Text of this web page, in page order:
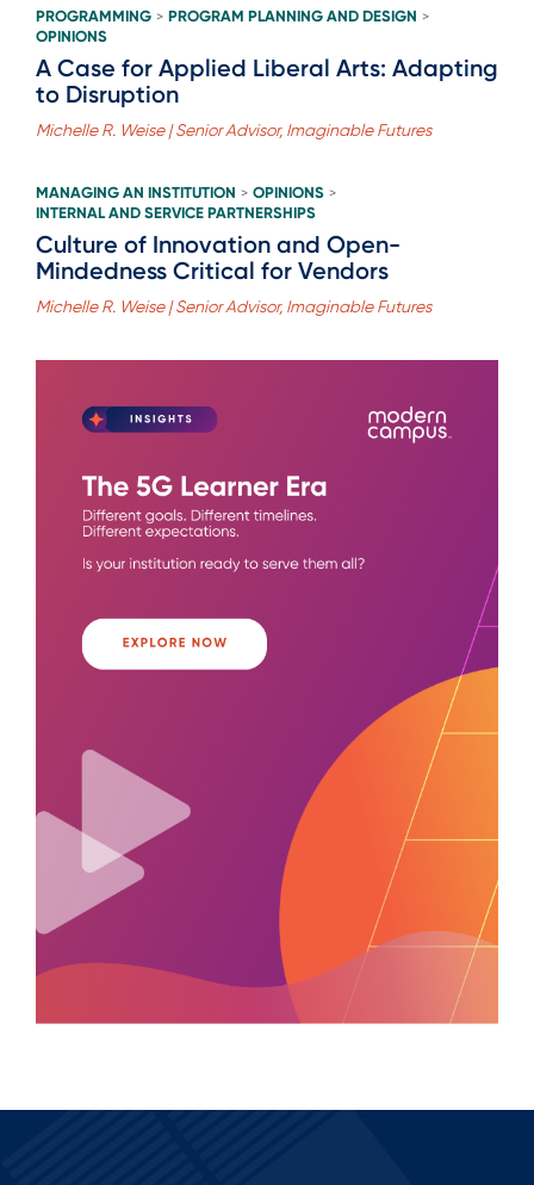
PROGRAMMING > PROGRAM PLANNING AND DESIGN >
OPINIONS
A Case for Applied Liberal Arts: Adapting
to Disruption
Michelle R. Weise | Senior Advisor, Imaginable Futures
MANAGING AN INSTITUTION > OPINIONS >
INTERNAL AND SERVICE PARTNERSHIPS
Culture of Innovation and Open-
Mindedness Critical for Vendors
Michelle R. Weise | Senior Advisor, Imaginable Futures